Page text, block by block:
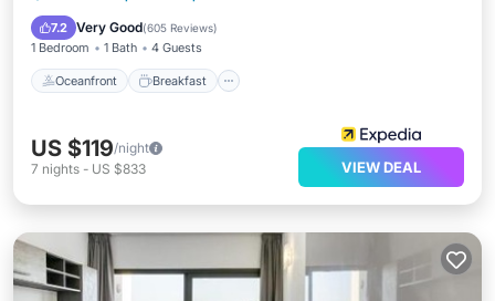
7.2 Very Good(605 Reviews)
1 Bedroom 1 Bath 4 Guests
Oceanfront Breakfast
Pool
US $119/night
7 nights - US $833 VIEW DEAL